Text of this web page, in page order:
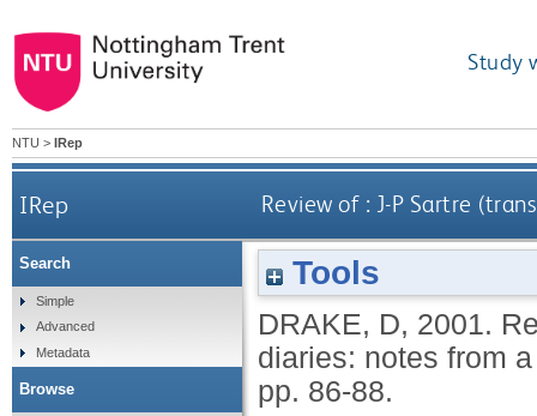
Study
NTU > IRep
IRep Review of : J-P Sartre
Tools
DRAKE, D, 2001.
diaries: notes from
pp. 86-88.
Search
Simple
Advanced
Metadata
Browse